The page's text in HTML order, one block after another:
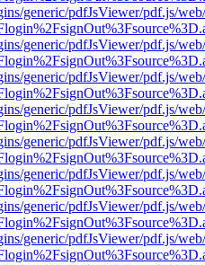
generic/pdfJsViewer/pdf.js/
generic/pdfJsViewer/pdf.js/
generic/pdfJsViewer/pdf.js/
generic/pdfJsViewer/pdf.js/
generic/pdfJsViewer/pdf.js/
generic/pdfJsViewer/pdf.js/
generic/pdfJsViewer/pdf.js/
generic/pdfJsViewer/pdf.js/